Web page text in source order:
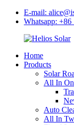
E-mail:
Whatsapp: +86
Home
Products
Solar
All In
Auto
All In